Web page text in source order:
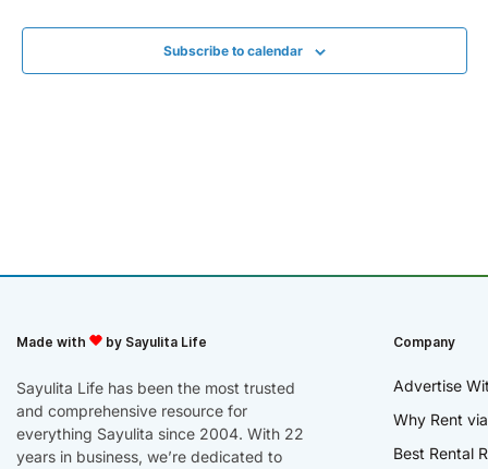
Subscribe to calendar
Made with by Sayulita Life
Sayulita Life has been the most trusted
and comprehensive resource for
everything Sayulita since 2004. With 22
years in business, we’re dedicated to
Company
Advertise
Why Rent
Best Rental